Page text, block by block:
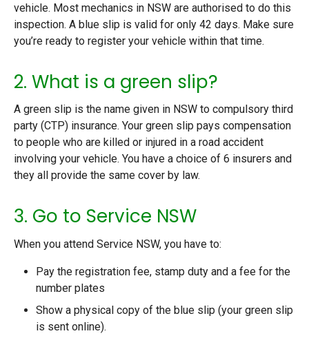
vehicle. Most mechanics in NSW are authorised to do this
inspection. A blue slip is valid for only 42 days. Make sure
you’re ready to register your vehicle within that time.
2. What is a green slip?
A green slip is the name given in NSW to compulsory third
party (CTP) insurance. Your green slip pays compensation
to people who are killed or injured in a road accident
involving your vehicle. You have a choice of 6 insurers and
they all provide the same cover by law.
3. Go to Service NSW
When you attend Service NSW, you have to:
Pay the registration fee, stamp duty and a fee for the
number plates
Show a physical copy of the blue slip (your green slip
is sent online).